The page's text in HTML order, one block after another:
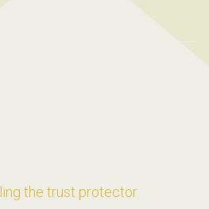
the trust protector